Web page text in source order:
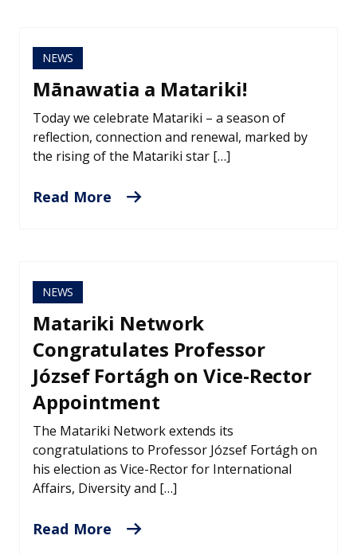
NEWS
Mānawatia a Matariki!
Today we celebrate Matariki – a season of
reflection, connection and renewal, marked by
the rising of the Matariki star […]
Read More
NEWS
Matariki Network
Congratulates Professor
József Fortágh on Vice-Rector
Appointment
The Matariki Network extends its
congratulations to Professor József Fortágh on
his election as Vice-Rector for International
Affairs, Diversity and […]
Read More